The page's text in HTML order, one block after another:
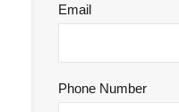
Email
Phone Number